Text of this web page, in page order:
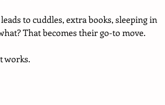
to cuddles, extra books, sleeping in
That becomes their go-to move.
works.